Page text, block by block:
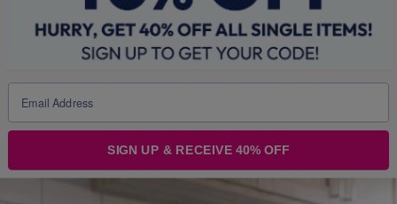
Youmustseek, get and then followprofessional
weight management advicebeforeusing these
products as part ofanyweight loss programme.
Intensive weight loss by
professional supervision may irretrievably
threatening conditions and death.
SIGN UP & RECEIVE 40% OFF